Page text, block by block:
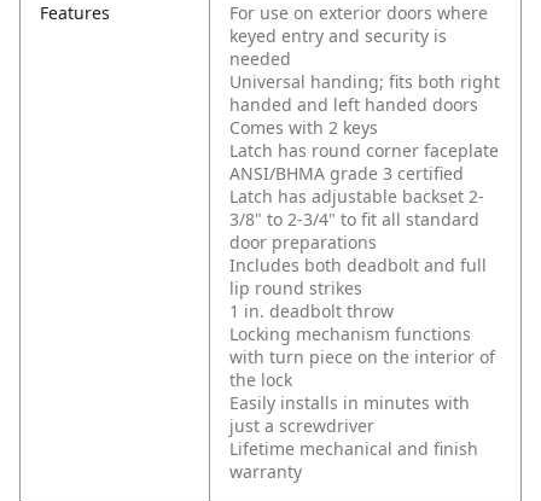
Features
For use on exterior doors where
keyed entry and security is
needed
Universal handing; fits both right
handed and left handed doors
Comes with 2 keys
Latch has round corner faceplate
ANSI/BHMA grade 3 certified
Latch has adjustable backset 2-
3/8" to 2-3/4" to fit all standard
door preparations
Includes both deadbolt and full
lip round strikes
1 in. deadbolt throw
Locking mechanism functions
with turn piece on the interior of
the lock
Easily installs in minutes with
just a screwdriver
Lifetime mechanical and finish
warranty